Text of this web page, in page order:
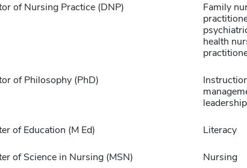
of Nursing Practice (DNP)
Family
health
of Philosophy (PhD)
leadership
of Education (M Ed) Literacy
of Science in Nursing (MSN) Nursing